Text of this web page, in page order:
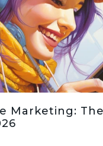
Marketing: